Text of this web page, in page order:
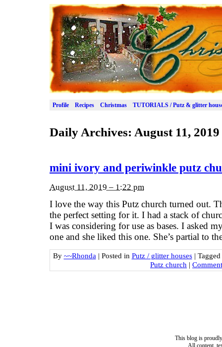
Profile Recipes Christmas TUTORIALS / Putz & glitter
Daily Archives: August 11, 2019
mini ivory and periwinkle putz
August 11, 2019 – 1:22 pm
I love the way this Putz church turned out.
the perfect setting for it. I had a stack of
I was considering for use as bases. I asked
one and she liked this one. She’s partial to
By ~~Rhonda | Posted in Putz / glitter houses | Tagged
Putz church |
This blog is
All content,